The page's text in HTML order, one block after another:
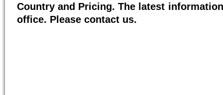
Country and Pricing. The latest
office. Please contact us.